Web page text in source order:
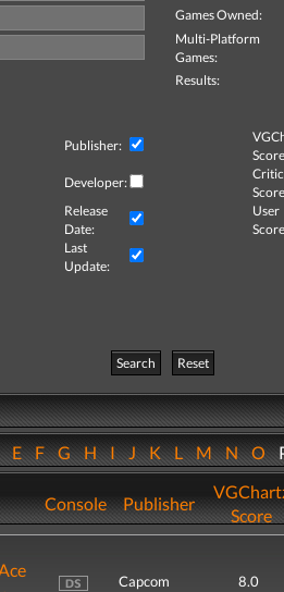
Games Owned:
Multi-Platform
Games:
Results:
Publisher:
Developer:
Critic
Release
Date:
User
Last
Update:
Search
Reset
EFGHIJKLMNO
Console Publisher
Score
Capcom 8.0